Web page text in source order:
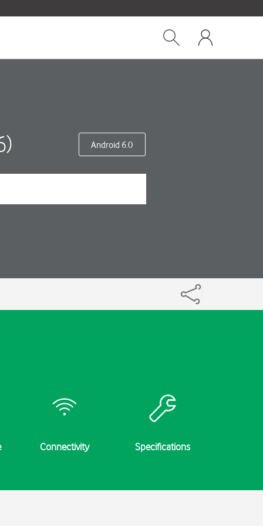
dialog
Show
My
One
NZ
Android 6.0
Connectivity Specifications